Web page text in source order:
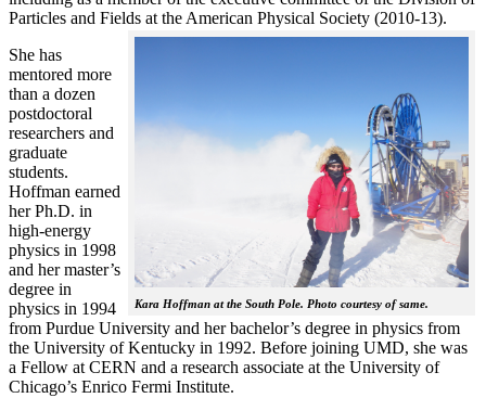
Particles and Fields at the American Physical Society (2010-13).
Kara Hoffman at the South Pole. Photo courtesy of same.
She has
mentored more
than a dozen
postdoctoral
researchers and
graduate
students.
Hoffman earned
her Ph.D. in
high-energy
physics in 1998
and her master’s
degree in
physics in 1994
from Purdue University and her bachelor’s degree in physics from
the University of Kentucky in 1992. Before joining UMD, she was
a Fellow at CERN and a research associate at the University of
Chicago’s Enrico Fermi Institute.